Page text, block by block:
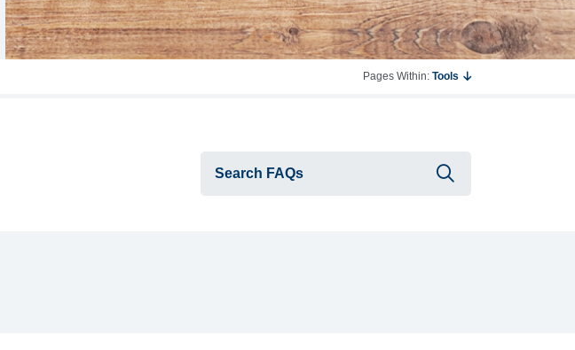
Pages Within: Tools